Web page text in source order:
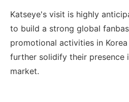
Katseye's visit is highly
to build a strong global
promotional activities in
further solidify their presence
market.